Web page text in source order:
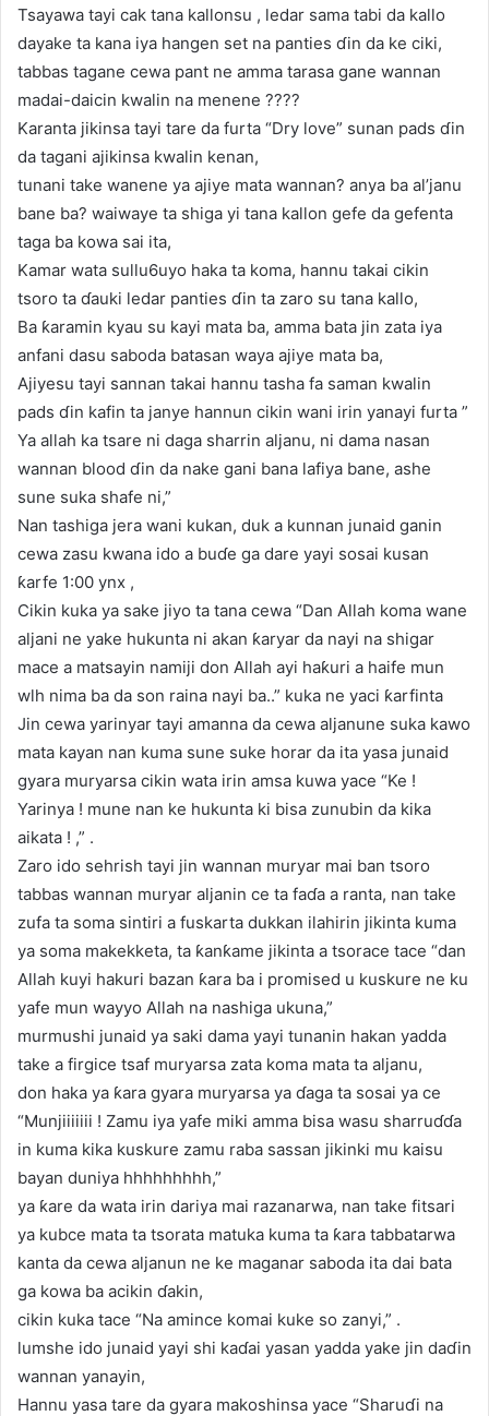
Tsayawa tayi cak tana kallonsu , ledar sama tabi da kallo
dayake ta kana iya hangen set na panties ɗin da ke ciki,
tabbas tagane cewa pant ne amma tarasa gane wannan
madai-daicin kwalin na menene ????
Karanta jikinsa tayi tare da furta “Dry love” sunan pads ɗin
da tagani ajikinsa kwalin kenan,
tunani take wanene ya ajiye mata wannan? anya ba al’janu
bane ba? waiwaye ta shiga yi tana kallon gefe da gefenta
taga ba kowa sai ita,
Kamar wata sullu6uyo haka ta koma, hannu takai cikin
tsoro ta ɗauki ledar panties ɗin ta zaro su tana kallo,
Ba ƙaramin kyau su kayi mata ba, amma bata jin zata iya
anfani dasu saboda batasan waya ajiye mata ba,
Ajiyesu tayi sannan takai hannu tasha fa saman kwalin
pads ɗin kafin ta janye hannun cikin wani irin yanayi furta ”
Ya allah ka tsare ni daga sharrin aljanu, ni dama nasan
wannan blood ɗin da nake gani bana lafiya bane, ashe
sune suka shafe ni,”
Nan tashiga jera wani kukan, duk a kunnan junaid ganin
cewa zasu kwana ido a buɗe ga dare yayi sosai kusan
ƙarfe 1:00 ynx ,
Cikin kuka ya sake jiyo ta tana cewa “Dan Allah koma wane
aljani ne yake hukunta ni akan ƙaryar da nayi na shigar
mace a matsayin namiji don Allah ayi haƙuri a haife mun
wlh nima ba da son raina nayi ba..” kuka ne yaci ƙarfinta
Jin cewa yarinyar tayi amanna da cewa aljanune suka kawo
mata kayan nan kuma sune suke horar da ita yasa junaid
gyara muryarsa cikin wata irin amsa kuwa yace “Ke !
Yarinya ! mune nan ke hukunta ki bisa zunubin da kika
aikata ! ,” .
Zaro ido sehrish tayi jin wannan muryar mai ban tsoro
tabbas wannan muryar aljanin ce ta faɗa a ranta, nan take
zufa ta soma sintiri a fuskarta dukkan ilahirin jikinta kuma
ya soma makekketa, ta ƙanƙame jikinta a tsorace tace “dan
Allah kuyi hakuri bazan ƙara ba i promised u kuskure ne ku
yafe mun wayyo Allah na nashiga ukuna,”
murmushi junaid ya saki dama yayi tunanin hakan yadda
take a firgice tsaf muryarsa zata koma mata ta aljanu,
don haka ya ƙara gyara muryarsa ya ɗaga ta sosai ya ce
“Munjiiiiiii ! Zamu iya yafe miki amma bisa wasu sharruɗɗa
in kuma kika kuskure zamu raba sassan jikinki mu kaisu
bayan duniya hhhhhhhhh,”
ya ƙare da wata irin dariya mai razanarwa, nan take fitsari
ya kubce mata ta tsorata matuka kuma ta ƙara tabbatarwa
kanta da cewa aljanun ne ke maganar saboda ita dai bata
ga kowa ba acikin ɗakin,
cikin kuka tace “Na amince komai kuke so zanyi,” .
lumshe ido junaid yayi shi kaɗai yasan yadda yake jin daɗin
wannan yanayin,
Hannu yasa tare da gyara makoshinsa yace “Sharuɗi na